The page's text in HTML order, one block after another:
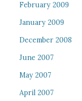
February 2009
January 2009
December 2008
June 2007
May 2007
April 2007